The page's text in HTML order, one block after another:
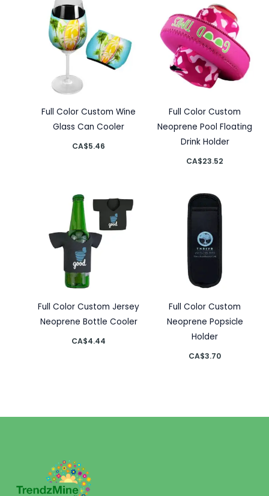
Full Color Custom Wine
Glass Can Cooler
CA$5.46
Full Color Custom
Neoprene Pool Floating
Drink Holder
CA$23.52
Full Color Custom Jersey
Neoprene Bottle Cooler
CA$4.44
Full Color Custom
Neoprene Popsicle
Holder
CA$3.70